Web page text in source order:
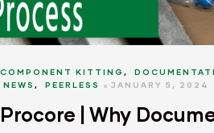
COMPONENT KITTING,
NEWS,PEERLESS JANUARY 5, 2024
Procore | Why